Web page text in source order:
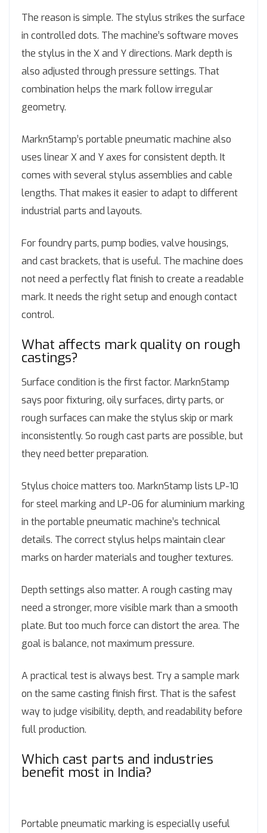
The reason is simple. The stylus strikes the surface
in controlled dots. The machine’s software moves
the stylus in the X and Y directions. Mark depth is
also adjusted through pressure settings. That
combination helps the mark follow irregular
geometry.
MarknStamp’s portable pneumatic machine also
uses linear X and Y axes for consistent depth. It
comes with several stylus assemblies and cable
lengths. That makes it easier to adapt to different
industrial parts and layouts.
For foundry parts, pump bodies, valve housings,
and cast brackets, that is useful. The machine does
not need a perfectly flat finish to create a readable
mark. It needs the right setup and enough contact
control.
What affects mark quality on rough
castings?
Surface condition is the first factor. MarknStamp
says poor fixturing, oily surfaces, dirty parts, or
rough surfaces can make the stylus skip or mark
inconsistently. So rough cast parts are possible, but
they need better preparation.
Stylus choice matters too. MarknStamp lists LP-10
for steel marking and LP-06 for aluminium marking
in the portable pneumatic machine’s technical
details. The correct stylus helps maintain clear
marks on harder materials and tougher textures.
Depth settings also matter. A rough casting may
need a stronger, more visible mark than a smooth
plate. But too much force can distort the area. The
goal is balance, not maximum pressure.
A practical test is always best. Try a sample mark
on the same casting finish first. That is the safest
way to judge visibility, depth, and readability before
full production.
Which cast parts and industries
benefit most in India?
Portable pneumatic marking is especially useful